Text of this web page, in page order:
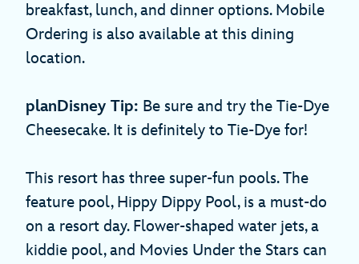
breakfast, lunch, and dinner options. Mobile
Ordering is also available at this dining
location.
planDisney Tip: Be sure and try the Tie-Dye
Cheesecake. It is definitely to Tie-Dye for!
This resort has three super-fun pools. The
feature pool, Hippy Dippy Pool, is a must-do
on a resort day. Flower-shaped water jets, a
kiddie pool, and Movies Under the Stars can